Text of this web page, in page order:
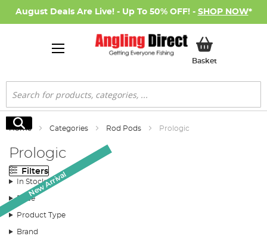
August Deals Are Live! - Up To 50% OFF! - SHOP NOW*
BasketMy Basket
Search
Search
Home Categories Rod Pods Prologic
Prologic
Filters
In Stock
Price
Product Type
Brand
New Arrival
New Arrival